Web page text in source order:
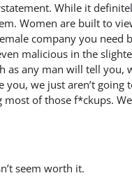
While it
Women are built to
company you
malicious in the
any man will tell you,
we just aren’t
of those f*ckups.
seem worth it.